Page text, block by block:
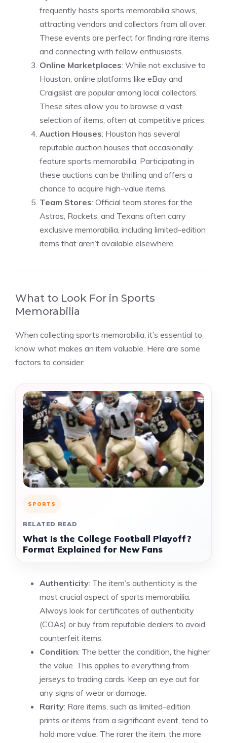
frequently hosts sports memorabilia shows,
attracting vendors and collectors from all over.
These events are perfect for finding rare items
and connecting with fellow enthusiasts.
Online Marketplaces: While not exclusive to
Houston, online platforms like eBay and
Craigslist are popular among local collectors.
These sites allow you to browse a vast
selection of items, often at competitive prices.
Auction Houses: Houston has several
reputable auction houses that occasionally
feature sports memorabilia. Participating in
these auctions can be thrilling and offers a
chance to acquire high-value items.
Team Stores: Official team stores for the
Astros, Rockets, and Texans often carry
exclusive memorabilia, including limited-edition
items that aren’t available elsewhere.
What to Look For in Sports
Memorabilia
When collecting sports memorabilia, it’s essential to
know what makes an item valuable. Here are some
factors to consider:
SPORTS
RELATED READ
What Is the College Football Playoff?
Format Explained for New Fans
Authenticity: The item’s authenticity is the
most crucial aspect of sports memorabilia.
Always look for certificates of authenticity
(COAs) or buy from reputable dealers to avoid
counterfeit items.
Condition: The better the condition, the higher
the value. This applies to everything from
jerseys to trading cards. Keep an eye out for
any signs of wear or damage.
Rarity: Rare items, such as limited-edition
prints or items from a significant event, tend to
hold more value. The rarer the item, the more